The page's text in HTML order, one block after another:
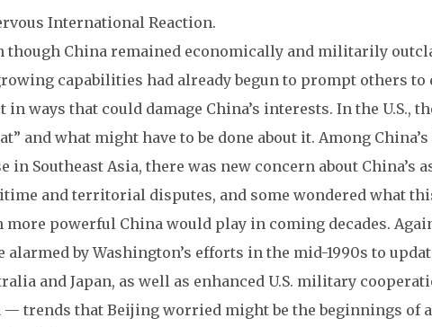
International Reaction.
though China remained economically and militarily
capabilities had already begun to prompt others to
in ways that could damage China’s interests. In the U.S.,
and what might have to be done about it. Among
in Southeast Asia, there was new concern about
and territorial disputes, and some wondered what
more powerful China would play in coming decades.
alarmed by Washington’s efforts in the mid-1990s to
and Japan, as well as enhanced U.S. military
— trends that Beijing worried might be the beginnings of